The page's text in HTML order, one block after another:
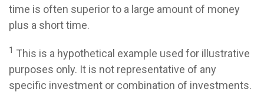
time is often superior to a large amount of money
plus a short time.
1 This is a hypothetical example used for illustrative
purposes only. It is not representative of any
specific investment or combination of investments.